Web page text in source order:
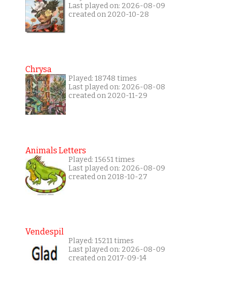
Last played on: 2026-08-09
created on 2020-10-28
Chrysa
Played: 18748 times
Last played on: 2026-08-08
created on 2020-11-29
Animals Letters
Played: 15651 times
Last played on: 2026-08-09
created on 2018-10-27
Vendespil
Played: 15211 times
Last played on: 2026-08-09
created on 2017-09-14